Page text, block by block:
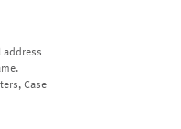
address
Case